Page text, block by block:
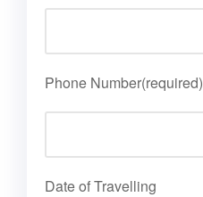
Phone Number(required)
Date of Travelling